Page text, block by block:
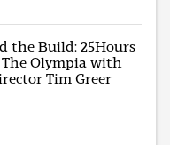
the Build: 25Hours
Olympia with
Tim Greer